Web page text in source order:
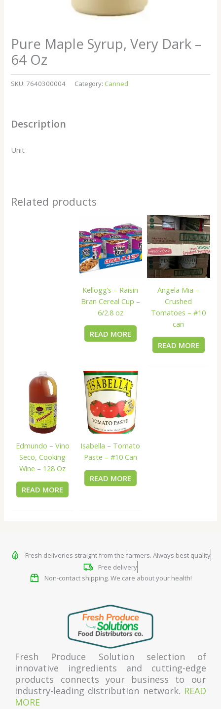
Pure Maple Syrup, Very Dark –
64 Oz
SKU:7640300004 Category: Canned
Description
Unit
Related products
Kellogg’s – Raisin
Bran Cereal Cup –
6/2.8 oz
READ MORE
Angela Mia –
Crushed
Tomatoes – #10
can
READ MORE
Edmundo – Vino
Seco, Cooking
Wine – 128 Oz
READ MORE
Isabella – Tomato
Paste – #10 Can
READ MORE
Fresh deliveries straight from the farmers. Always best quality
Free delivery
Non-contact shipping. We care about your health!
Fresh Produce Solution selection of
innovative ingredients and cutting-edge
products connects your business to our
industry-leading distribution network. READ
MORE